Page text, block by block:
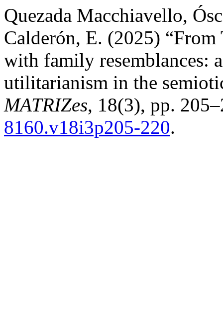
Quezada Macchiavello,
Calderón, E. (2025)
with family resemblances:
utilitarianism in the
MATRIZes, 18(3), pp.
8160.v18i3p205-220.